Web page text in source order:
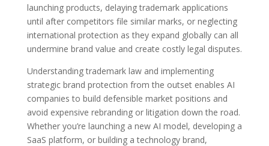
launching products, delaying trademark applications
until after competitors file similar marks, or neglecting
international protection as they expand globally can all
undermine brand value and create costly legal disputes.
Understanding trademark law and implementing
strategic brand protection from the outset enables AI
companies to build defensible market positions and
avoid expensive rebranding or litigation down the road.
Whether you’re launching a new AI model, developing a
SaaS platform, or building a technology brand,